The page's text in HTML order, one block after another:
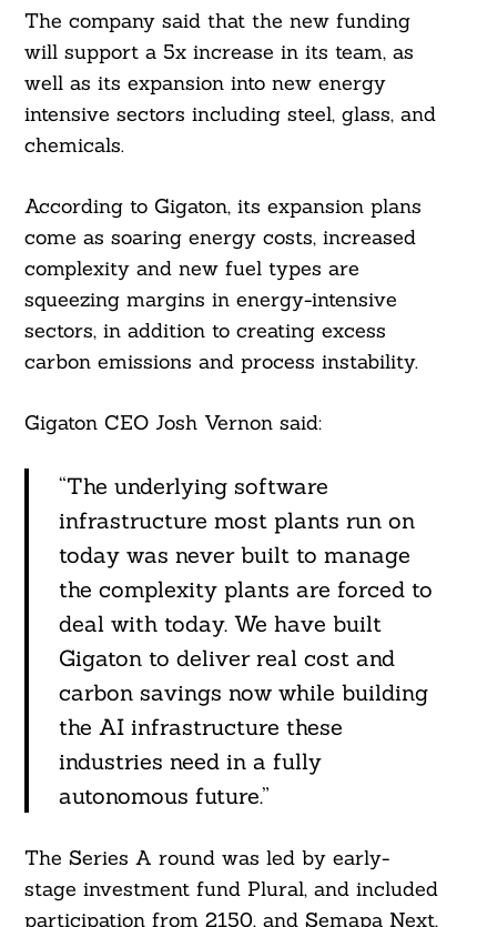
The company said that the new funding
will support a 5x increase in its team, as
well as its expansion into new energy
intensive sectors including steel, glass, and
chemicals.
According to Gigaton, its expansion plans
come as soaring energy costs, increased
complexity and new fuel types are
squeezing margins in energy-intensive
sectors, in addition to creating excess
carbon emissions and process instability.
Gigaton CEO Josh Vernon said:
“The underlying software
infrastructure most plants run on
today was never built to manage
the complexity plants are forced to
deal with today. We have built
Gigaton to deliver real cost and
carbon savings now while building
the AI infrastructure these
industries need in a fully
autonomous future.”
The Series A round was led by early-
stage investment fund Plural, and included
participation from 2150, and Semapa Next,
Search
For: